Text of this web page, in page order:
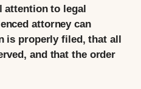
attention to legal
attorney can
is properly filed, that all
and that the order